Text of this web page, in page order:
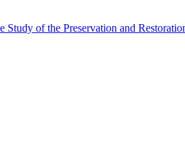
of the Preservation and